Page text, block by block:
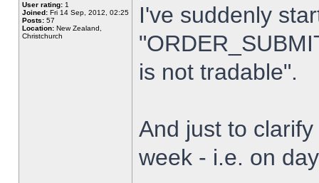
User rating: 1
Joined: Fri 14 Sep, 2012, 02:25
Posts: 57
Location: New Zealand,
Christchurch
I've suddenly
is not tradable".
And just to
week - i.e. on